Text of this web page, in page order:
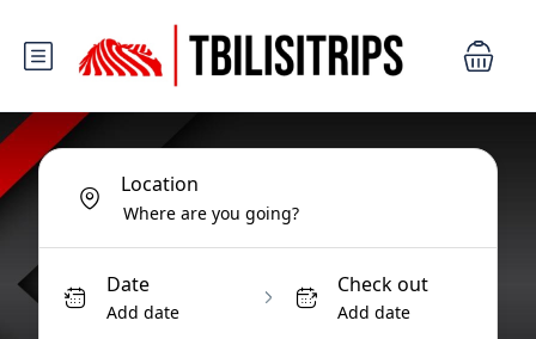
Location
Date
Add date
Check out
Add date